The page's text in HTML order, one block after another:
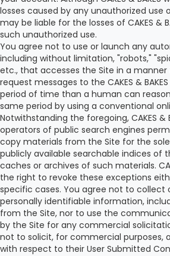
losses caused by any unauthorized use
may be liable for the losses of CAKES &
such unauthorized use.
You agree not to use or launch any
including without limitation, "robots,"
etc., that accesses the Site in a
request messages to the CAKES &
period of time than a human can
same period by using a conventional
Notwithstanding the foregoing, CAKES &
operators of public search engines
copy materials from the Site for the
publicly available searchable indices of
caches or archives of such materials.
the right to revoke these exceptions
specific cases. You agree not to collect
personally identifiable information,
from the Site, nor to use the
by the Site for any commercial
not to solicit, for commercial purposes,
with respect to their User Submitted